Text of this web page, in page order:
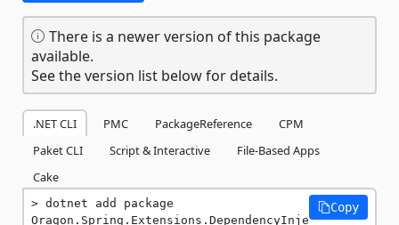
There is a newer version of this package
available.
See the version list below for details.
.NET CLI PMC PackageReference
CPM
Paket CLI
Script & Interactive
File-Based Apps
Cake
dotnet add package
Oragon.Spring.Extensions.DependencyInje
Copy